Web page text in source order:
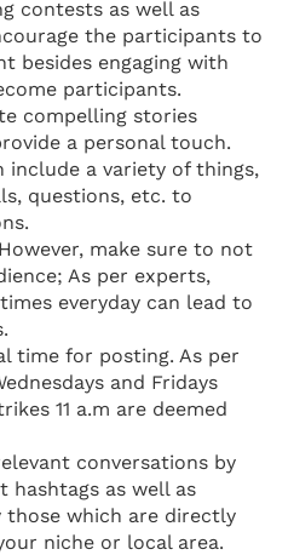
contests as well as
the participants to
besides engaging with
participants.
compelling stories
a personal touch.
include a variety of things,
questions, etc. to
make sure to not
As per experts,
everyday can lead to
time for posting. As per
and Fridays
11 a.m are deemed
conversations by
hashtags as well as
those which are directly
niche or local area.